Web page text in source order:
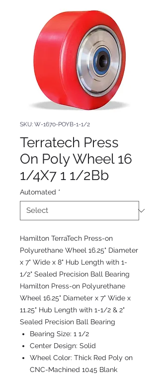
SKU: W-1670-POYB-1-1/2
Terratech Press
On Poly Wheel 16
1/4X7 1 1/2Bb
Automated *
Hamilton TerraTech Press-on
Polyurethane Wheel 16.25" Diameter
x 7" Wide x 8" Hub Length with 1-
1/2" Sealed Precision Ball Bearing
Hamilton Press-on Polyurethane
Wheel 16.25" Diameter x 7" Wide x
11.25" Hub Length with 1-1/2 & 2"
Sealed Precision Ball Bearing
Bearing Size: 1 1/2
Center Design: Solid
Wheel Color: Thick Red Poly on
CNC-Machined 1045 Blank